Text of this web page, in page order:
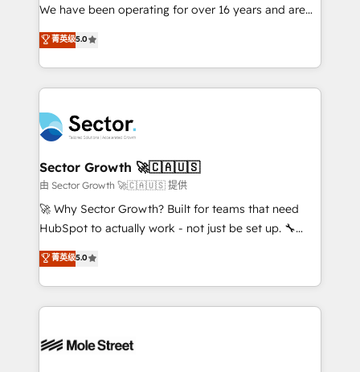
fiscal no Brasil e gerar economia de até 50% na
Oferecemos ainda agentes de IA especializados em
HubSpot que automatizam tarefas executam rotinas
empresas em 13 países utilizam a Nexforce. Somos
a maior parceira da HubSpot na América Latina e
líder no ranking global de sucesso do cliente da
HubSpot.
We have been operating for over 16 years and are
one of HubSpot's most experienced and technically
capable Agency Partners globally. We specialise in
complex CRM migrations, implementations,
integrations, custom CMS portal development,
businesses. Our teams are based in North America
and APAC. We are HubSpot's top-ranked Advanced
Implementation Certified Partner and we contribute
to their advisory council. We strive to do 'good work
with good people' and have worked with incredible
brands. You can see some of them on our website,
菁英级5.0
Sector Growth 🚀🇨🇦🇺🇸
由 Sector Growth 🚀🇨🇦🇺🇸 提供
🚀 Why Sector Growth? Built for teams that need
HubSpot to actually work - not just be set up. 🔧
HubSpot Experts: Onboarding, migrations,
automation, and training built for adoption. ⚡ Highly
Technical Execution: ERP, EMR and Custom
Integrations; complex builds delivered in weeks, not
workflows; automation agents; process optimization
菁英级5.0